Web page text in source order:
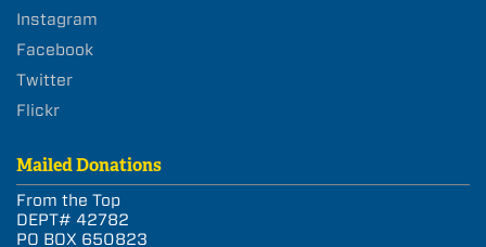
Instagram
Facebook
Twitter
Flickr
Mailed Donations
From the Top
DEPT# 42782
PO BOX 650823